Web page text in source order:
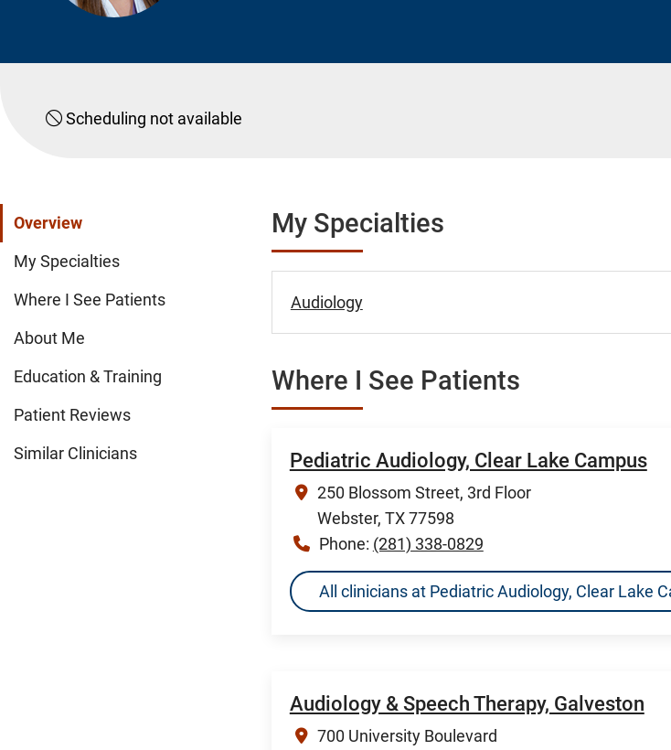
Scheduling not available
Overview
My Specialties
Where I See Patients
About Me
Education & Training
Patient Reviews
Similar Clinicians
My Specialties
Audiology
Where I See Patients
Pediatric Audiology, Clear Lake Campus
250 Blossom Street, 3rd Floor
Webster, TX 77598
Phone: (281) 338-0829
All clinicians at Pediatric Audiology, Clear Lake
Audiology & Speech Therapy, Galveston
700 University Boulevard